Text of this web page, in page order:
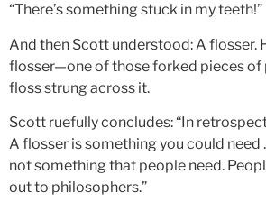
“There’s something stuck in my teeth!”
And then Scott understood: A flosser.
flosser—one of those forked pieces of
floss strung across it.
Scott ruefully concludes: “In
A flosser is something you could
not something that people need.
out to philosophers.”